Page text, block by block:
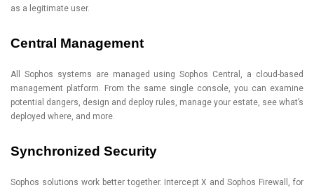
as a legitimate user.
Central Management
All Sophos systems are managed using Sophos Central, a cloud-based
management platform. From the same single console, you can examine
potential dangers, design and deploy rules, manage your estate, see what’s
deployed where, and more.
Synchronized Security
Sophos solutions work better together. Intercept X and Sophos Firewall, for